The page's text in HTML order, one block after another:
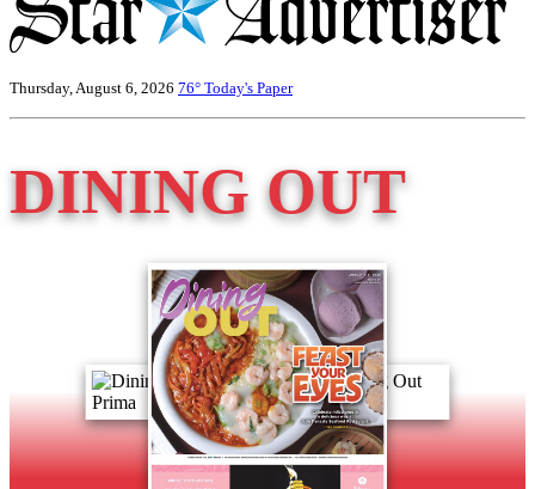
Thursday, August 6, 2026 76° Today's Paper
DINING OUT